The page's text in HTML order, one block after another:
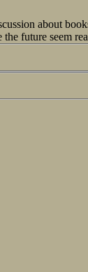
about
future seem